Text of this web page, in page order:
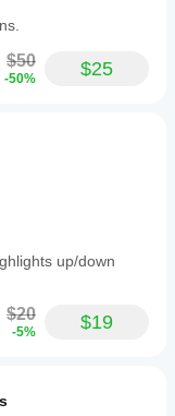
$50
-50% $25
up/down
$20
-5% $19